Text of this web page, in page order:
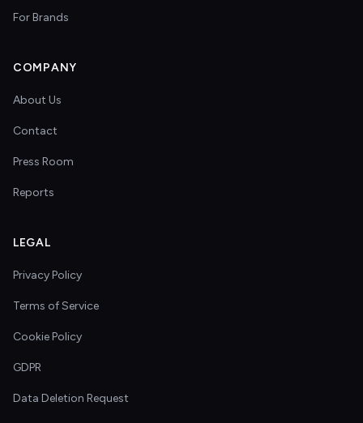
For Brands
COMPANY
About Us
Contact
Press Room
Reports
LEGAL
Privacy Policy
Terms of Service
Cookie Policy
GDPR
Data Deletion Request